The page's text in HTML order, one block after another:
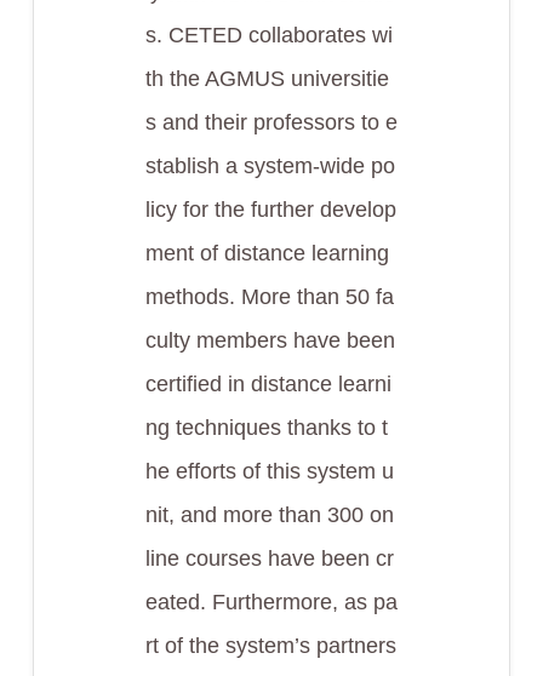
s. CETED collaborates wi
th the AGMUS universitie
s and their professors to e
stablish a system-wide po
licy for the further develop
ment of distance learning
methods. More than 50 fa
culty members have been
certified in distance learni
ng techniques thanks to t
he efforts of this system u
nit, and more than 300 on
line courses have been cr
eated. Furthermore, as pa
rt of the system’s partners